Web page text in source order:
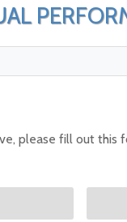
please fill out this